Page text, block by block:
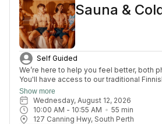
Sauna &
Self Guided
We’re here to help you feel better, both
You'll have access to our traditional
sauna, cold plunges, bucket shower,
change room and shower facilities. Everything is designed to
support recovery, reduce pain, and
wellbeing.
Show more
Wednesday, August 12, 2026
10:00 AM - 10:55 AM 55 min
127 Canning Hwy, South Perth